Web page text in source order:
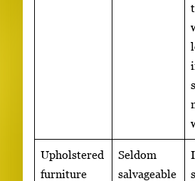
Upholstered
furniture
Seldom
salvageable